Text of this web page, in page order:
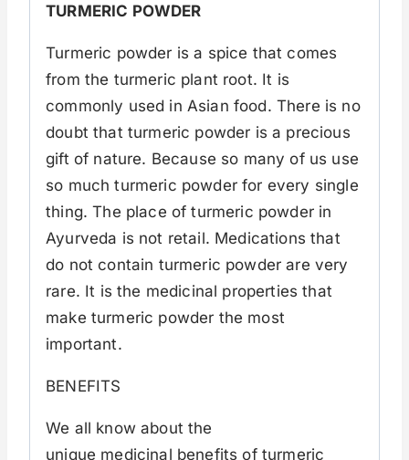
TURMERIC POWDER
Turmeric powder is a spice that comes
from the turmeric plant root. It is
commonly used in Asian food. There is no
doubt that turmeric powder is a precious
gift of nature. Because so many of us use
so much turmeric powder for every single
thing. The place of turmeric powder in
Ayurveda is not retail. Medications that
do not contain turmeric powder are very
rare. It is the medicinal properties that
make turmeric powder the most
important.
BENEFITS
We all know about the
unique medicinal benefits of turmeric